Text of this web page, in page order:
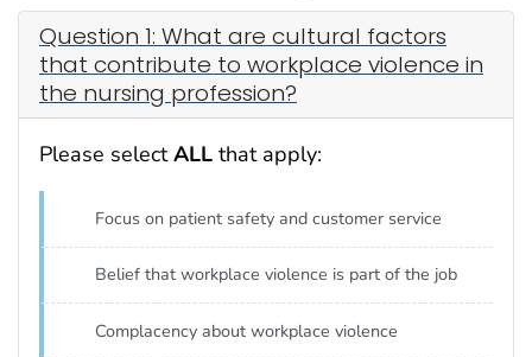
Question 1: What are cultural factors
that contribute to workplace violence in
the nursing profession?
Please selectALL that apply:
Focus on patient safety and customer service
Belief that workplace violence is part of the job
Complacency about workplace violence